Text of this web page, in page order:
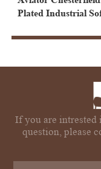
Plated Industrial
If you are intrested
question, please